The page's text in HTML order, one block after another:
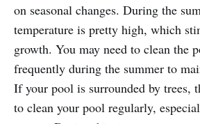
on seasonal changes. During the
temperature is pretty high, which
growth. You may need to clean the
frequently during the summer to
If your pool is surrounded by trees,
to clean your pool regularly,